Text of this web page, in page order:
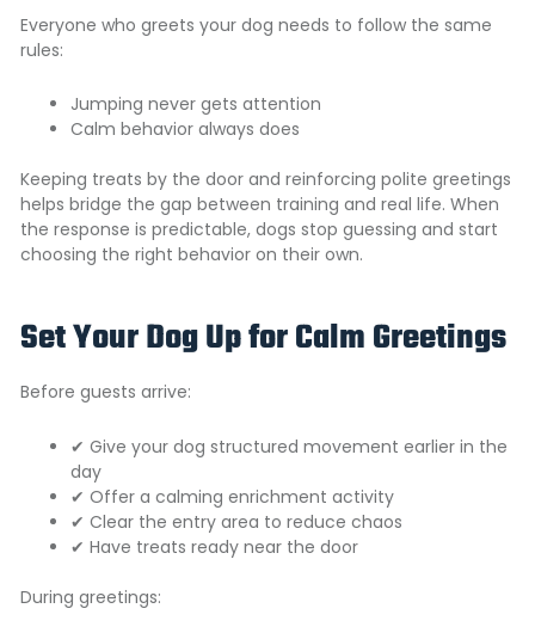
Everyone who greets your dog needs to follow the same
rules:
Jumping never gets attention
Calm behavior always does
Keeping treats by the door and reinforcing polite greetings
helps bridge the gap between training and real life. When
the response is predictable, dogs stop guessing and start
choosing the right behavior on their own.
Set Your Dog Up for Calm Greetings
Before guests arrive:
✔ Give your dog structured movement earlier in the
day
✔ Offer a calming enrichment activity
✔ Clear the entry area to reduce chaos
✔ Have treats ready near the door
During greetings: